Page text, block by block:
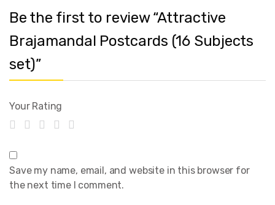
Be the first to review “Attractive
Brajamandal Postcards (16 Subjects
set)”
Your Rating
Save my name, email, and website in this browser for
the next time I comment.